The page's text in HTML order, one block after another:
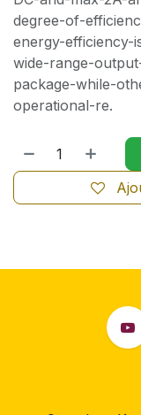
degree-of-
energy-efficiency-
wide-range-
package-while-
operational-re.